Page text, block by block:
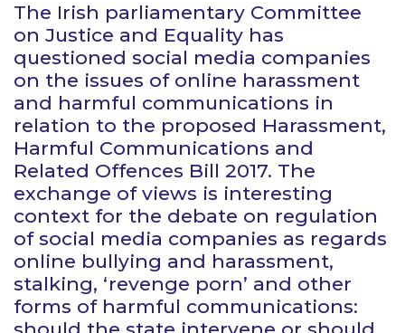
The Irish parliamentary Committee
on Justice and Equality has
questioned social media companies
on the issues of online harassment
and harmful communications in
relation to the proposed Harassment,
Harmful Communications and
Related Offences Bill 2017. The
exchange of views is interesting
context for the debate on regulation
of social media companies as regards
online bullying and harassment,
stalking, ‘revenge porn’ and other
forms of harmful communications: